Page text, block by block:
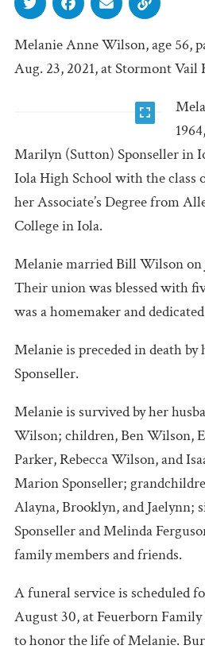
Melanie Anne Wilson, age 56,
Aug. 23, 2021, at Stormont Vail
Marilyn (Sutton) Sponseller in
Iola High School with the class
her Associate’s Degree from
College in Iola.
Melanie married Bill Wilson on
Their union was blessed with
was a homemaker and
Melanie is preceded in death
Sponseller.
Melanie is survived by her
Wilson; children, Ben Wilson,
Parker, Rebecca Wilson, and
Marion Sponseller;
Alayna, Brooklyn, and Jaelynn;
Sponseller and Melinda
family members and friends.
A funeral service is scheduled
August 30, at Feuerborn
to honor the life of Melanie.